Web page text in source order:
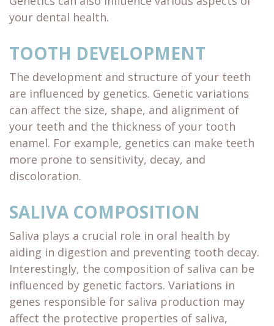
your dental health.
TOOTH DEVELOPMENT
The development and structure of your teeth
are influenced by genetics. Genetic variations
can affect the size, shape, and alignment of
your teeth and the thickness of your tooth
enamel. For example, genetics can make teeth
more prone to sensitivity, decay, and
discoloration.
SALIVA COMPOSITION
Saliva plays a crucial role in oral health by
aiding in digestion and preventing tooth decay.
Interestingly, the composition of saliva can be
influenced by genetic factors. Variations in
genes responsible for saliva production may
affect the protective properties of saliva,